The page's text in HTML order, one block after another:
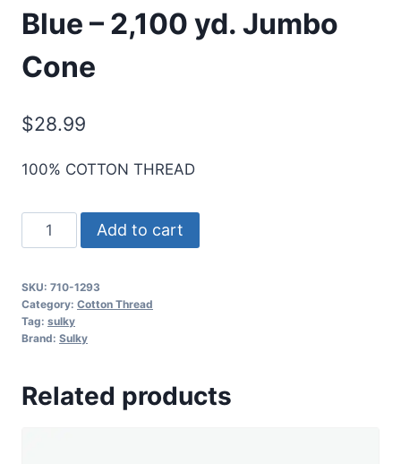
Blue – 2,100 yd. Jumbo
Cone
$28.99
100% COTTON THREAD
Sulky
12
Cotton
Thread
-
Nassau
Add to cart
SKU: 710-1293
Category: Cotton Thread
Tag: sulky
Brand: Sulky
Related products